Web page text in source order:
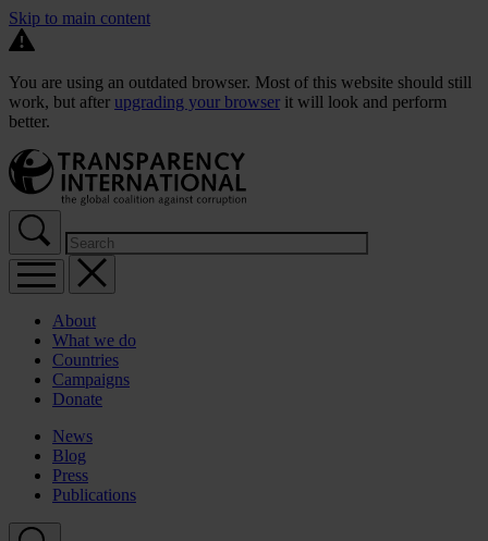
Skip to main content
You are using an outdated browser. Most of this website should still
work, but after upgrading your browser it will look and perform
better.
About
What we do
Countries
Campaigns
Donate
News
Blog
Press
Publications